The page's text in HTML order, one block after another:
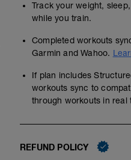
Track your weight,
while you train.
Completed workouts
Garmin and Wahoo.
If plan includes
workouts sync to
through workouts in real
REFUND POLICY